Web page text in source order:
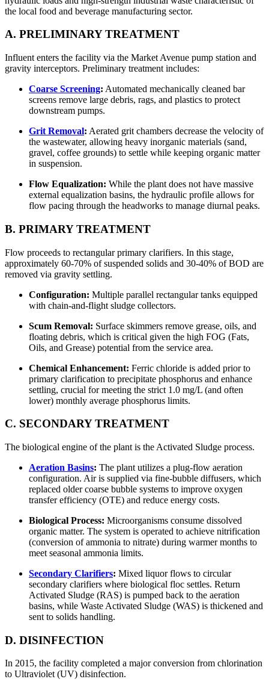
the local food and beverage manufacturing sector.
A. PRELIMINARY TREATMENT
Influent enters the facility via the Market Avenue pump station and
gravity interceptors. Preliminary treatment includes:
Coarse Screening: Automated mechanically cleaned bar
screens remove large debris, rags, and plastics to protect
downstream pumps.
Grit Removal: Aerated grit chambers decrease the velocity of
the wastewater, allowing heavy inorganic materials (sand,
gravel, coffee grounds) to settle while keeping organic matter
in suspension.
Flow Equalization: While the plant does not have massive
external equalization basins, the hydraulic profile allows for
flow pacing through the headworks to manage diurnal peaks.
B. PRIMARY TREATMENT
Flow proceeds to rectangular primary clarifiers. In this stage,
approximately 60-70% of suspended solids and 30-40% of BOD are
removed via gravity settling.
Configuration: Multiple parallel rectangular tanks equipped
with chain-and-flight sludge collectors.
Scum Removal: Surface skimmers remove grease, oils, and
floating debris, which is critical given the high FOG (Fats,
Oils, and Grease) potential from the service area.
Chemical Enhancement: Ferric chloride is added prior to
primary clarification to precipitate phosphorus and enhance
settling, crucial for meeting the strict 1.0 mg/L (and often
lower) monthly average phosphorus limits.
C. SECONDARY TREATMENT
The biological engine of the plant is the Activated Sludge process.
Aeration Basins: The plant utilizes a plug-flow aeration
configuration. Air is supplied via fine-bubble diffusers, which
replaced older coarse bubble systems to improve oxygen
transfer efficiency (OTE) and reduce energy costs.
Biological Process: Microorganisms consume dissolved
organic matter. The system is operated to achieve nitrification
(conversion of ammonia to nitrate) during warmer months to
meet seasonal ammonia limits.
Secondary Clarifiers: Mixed liquor flows to circular
secondary clarifiers where biological floc settles. Return
Activated Sludge (RAS) is pumped back to the aeration
basins, while Waste Activated Sludge (WAS) is thickened and
sent to solids handling.
D. DISINFECTION
In 2015, the facility completed a major conversion from chlorination
to Ultraviolet (UV) disinfection.